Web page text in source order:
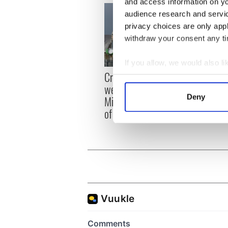
and access information on
audience research and
privacy choices are only
withdraw your consent any
If you allow, we would also
Collect information
Find out more about how
other information that
Deny
Creeslough families
welcome Justice
Minister's consideration
of inquiry
Irish